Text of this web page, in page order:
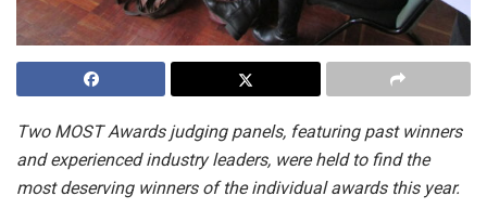
Two MOST Awards judging panels, featuring past winners
and experienced industry leaders, were held to find the
most deserving winners of the individual awards this year.